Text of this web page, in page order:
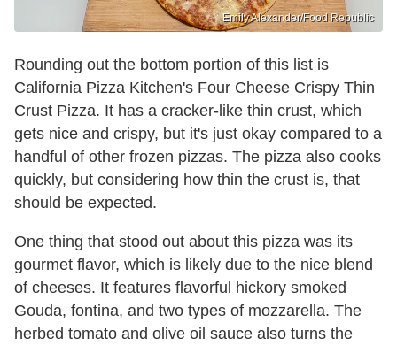
Emily Alexander/Food Republic
Rounding out the bottom portion of this list is
California Pizza Kitchen's Four Cheese Crispy Thin
Crust Pizza. It has a cracker-like thin crust, which
gets nice and crispy, but it's just okay compared to a
handful of other frozen pizzas. The pizza also cooks
quickly, but considering how thin the crust is, that
should be expected.
One thing that stood out about this pizza was its
gourmet flavor, which is likely due to the nice blend
of cheeses. It features flavorful hickory smoked
Gouda, fontina, and two types of mozzarella. The
herbed tomato and olive oil sauce also turns the